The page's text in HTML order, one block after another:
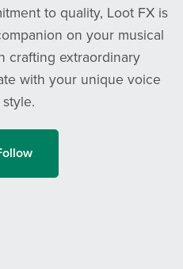
to quality, Loot FX is
on your musical
crafting extraordinary
with your unique voice